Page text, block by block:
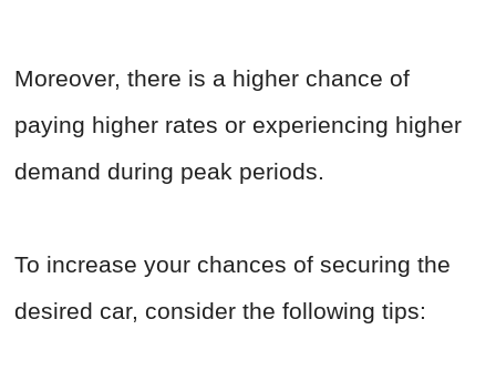
Moreover, there is a higher chance of
paying higher rates or experiencing higher
demand during peak periods.
To increase your chances of securing the
desired car, consider the following tips: